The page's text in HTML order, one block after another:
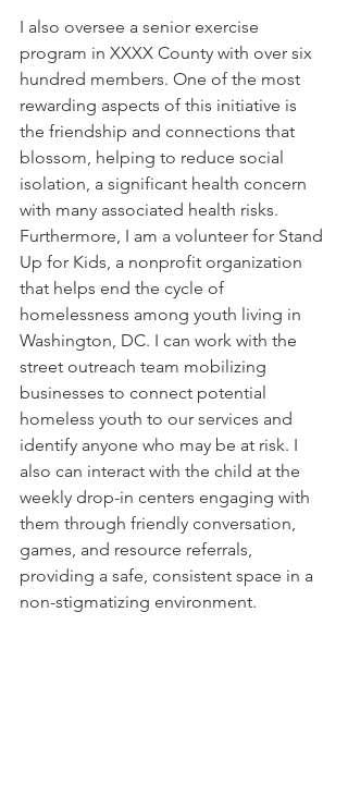
I also oversee a senior exercise
program in XXXX County with over six
hundred members. One of the most
rewarding aspects of this initiative is
the friendship and connections that
blossom, helping to reduce social
isolation, a significant health concern
with many associated health risks.
Furthermore, I am a volunteer for Stand
Up for Kids, a nonprofit organization
that helps end the cycle of
homelessness among youth living in
Washington, DC. I can work with the
street outreach team mobilizing
businesses to connect potential
homeless youth to our services and
identify anyone who may be at risk. I
also can interact with the child at the
weekly drop-in centers engaging with
them through friendly conversation,
games, and resource referrals,
providing a safe, consistent space in a
non-stigmatizing environment.